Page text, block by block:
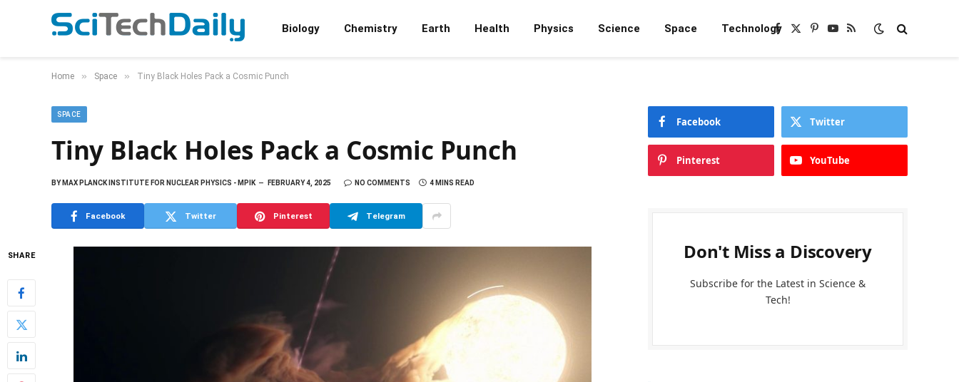
Biology Chemistry Earth Health Physics Science Space TechnologyFacebook
X
Pinterest
YouTube
RSS
Home » Space » Tiny Black Holes Pack a Cosmic Punch
SPACE
Tiny Black Holes Pack a Cosmic Punch
BYMAX PLANCK INSTITUTE FOR NUCLEAR PHYSICS - MPIK FEBRUARY 4, 2025 NO COMMENTS 4 MINS READ
Facebook Twitter Pinterest Telegram
SHARE
Facebook Twitter
Pinterest YouTube
Don't Miss a Discovery
Subscribe for the Latest in Science &
Tech!